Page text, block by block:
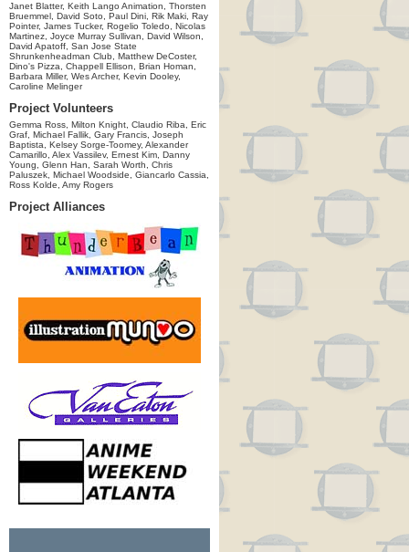
Janet Blatter, Keith Lango Animation, Thorsten
Bruemmel, David Soto, Paul Dini, Rik Maki, Ray
Pointer, James Tucker, Rogelio Toledo, Nicolas
Martinez, Joyce Murray Sullivan, David Wilson,
David Apatoff, San Jose State
Shrunkenheadman Club, Matthew DeCoster,
Dino's Pizza, Chappell Ellison, Brian Homan,
Barbara Miller, Wes Archer, Kevin Dooley,
Caroline Melinger
Project Volunteers
Gemma Ross, Milton Knight, Claudio Riba, Eric
Graf, Michael Fallik, Gary Francis, Joseph
Baptista, Kelsey Sorge-Toomey, Alexander
Camarillo, Alex Vassilev, Ernest Kim, Danny
Young, Glenn Han, Sarah Worth, Chris
Paluszek, Michael Woodside, Giancarlo Cassia,
Ross Kolde, Amy Rogers
Project Alliances